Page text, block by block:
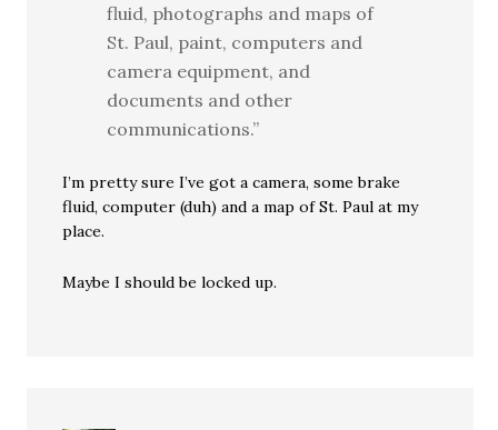
fluid, photographs and maps of
St. Paul, paint, computers and
camera equipment, and
documents and other
communications.”
I’m pretty sure I’ve got a camera, some brake
fluid, computer (duh) and a map of St. Paul at my
place.
Maybe I should be locked up.